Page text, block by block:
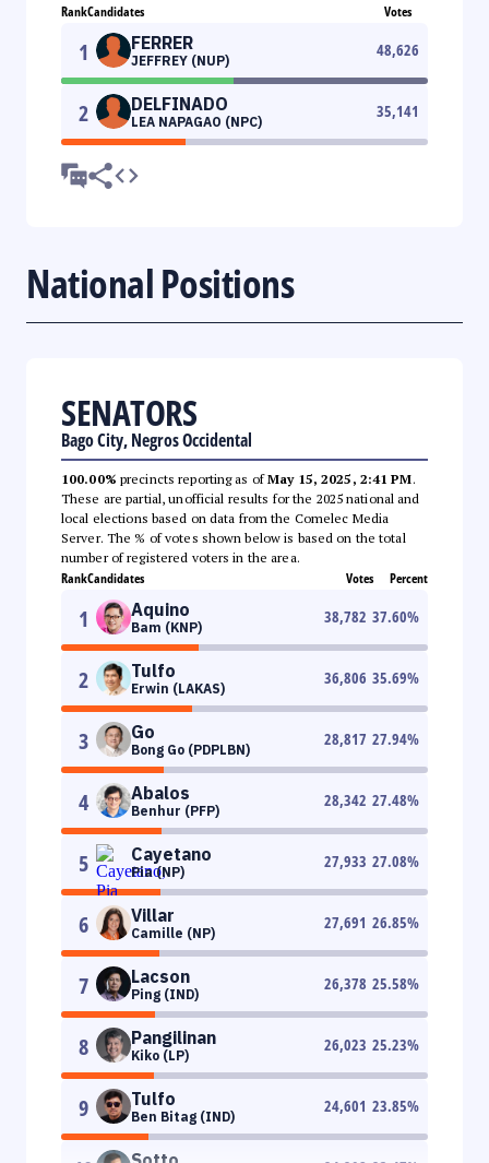
RankCandidates Votes
1 FERRER
JEFFREY (NUP)
48,626
2 DELFINADO
LEA NAPAGAO (NPC)
35,141
National Positions
SENATORS
Bago City, Negros Occidental
100.00% precincts reporting as ofMay 15, 2025, 2:41 PM.
These are partial, unofficial results for the 2025 national and
local elections based on data from the Comelec Media
Server. The % of votes shown below is based on the total
number of registered voters in the area.
RankCandidates Votes Percent
1 Aquino
Bam (KNP)
38,782 37.60%
2 Tulfo
Erwin (LAKAS)
36,806 35.69%
3 Go
Bong Go (PDPLBN)
28,817 27.94%
4 Abalos
Benhur (PFP)
28,342 27.48%
5 Cayetano
Pia (NP)
27,933 27.08%
6 Villar
Camille (NP)
27,691 26.85%
7 Lacson
Ping (IND)
26,378 25.58%
8 Pangilinan
Kiko (LP)
26,023 25.23%
9 Tulfo
Ben Bitag (IND)
24,601 23.85%